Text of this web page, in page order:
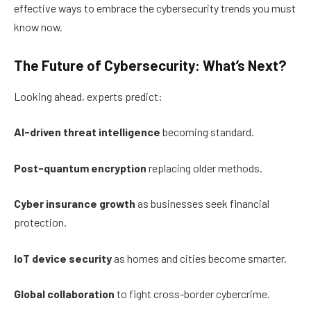
effective ways to embrace the cybersecurity trends you must
know now.
The Future of Cybersecurity: What’s Next?
Looking ahead, experts predict:
AI-driven threat intelligence becoming standard.
Post-quantum encryption replacing older methods.
Cyber insurance growth as businesses seek financial
protection.
IoT device security as homes and cities become smarter.
Global collaboration to fight cross-border cybercrime.